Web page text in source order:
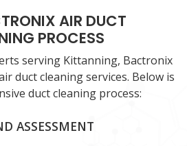
AIR DUCT
PROCESS
serving Kittanning, Bactronix
duct cleaning services. Below is
duct cleaning process:
ASSESSMENT